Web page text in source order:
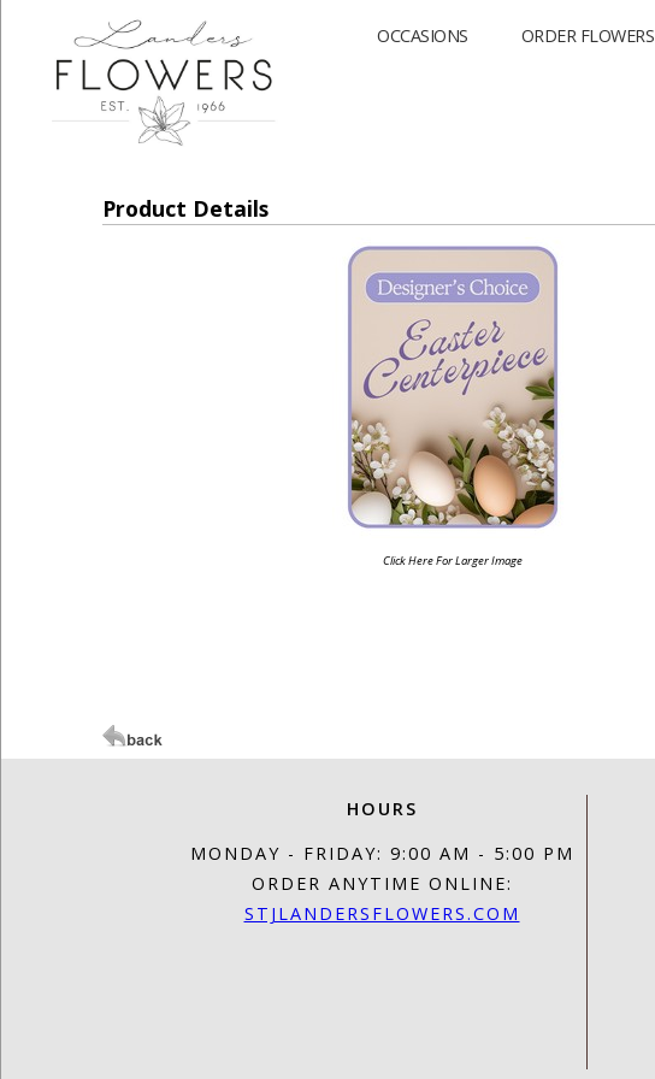
OCCASIONS ORDER FLOWERS
Product Details
Click Here For Larger Image
HOURS
MONDAY - FRIDAY: 9:00 AM - 5:00 PM
ORDER ANYTIME ONLINE:
STJLANDERSFLOWERS.COM